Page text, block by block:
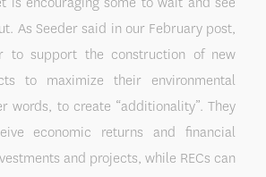
As Seeder said in our February post,
to support the construction of new
to maximize their environmental
to create “additionality”. They
economic returns and financial
and projects, while RECs can